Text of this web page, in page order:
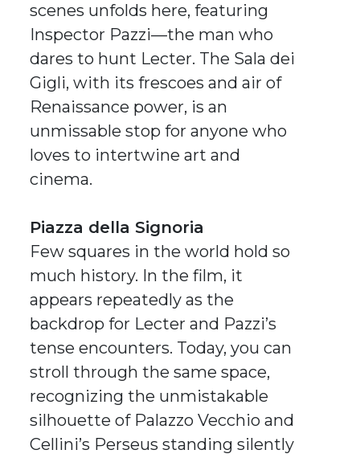
scenes unfolds here, featuring
Inspector Pazzi—the man who
dares to hunt Lecter. The Sala dei
Gigli, with its frescoes and air of
Renaissance power, is an
unmissable stop for anyone who
loves to intertwine art and
cinema.
Piazza della Signoria
Few squares in the world hold so
much history. In the film, it
appears repeatedly as the
backdrop for Lecter and Pazzi’s
tense encounters. Today, you can
stroll through the same space,
recognizing the unmistakable
silhouette of Palazzo Vecchio and
Cellini’s Perseus standing silently